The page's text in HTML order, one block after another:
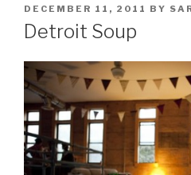
POSTED
ON
DECEMBER 11, 2011 BY
Detroit Soup